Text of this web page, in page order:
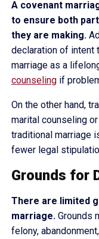
A covenant
to ensure both
they are making.
declaration of intent
marriage as a
counseling if
On the other hand,
marital counseling
traditional marriage
fewer legal
Grounds for
There are limited
marriage. Grounds
felony,